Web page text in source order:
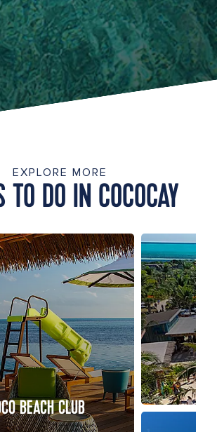
EXPLORE MORE
TO DO IN COCOCAY
BEACH CLUB